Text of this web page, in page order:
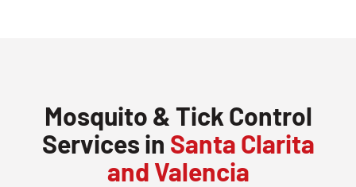
Mosquito & Tick Control
Services in Santa Clarita
and Valencia